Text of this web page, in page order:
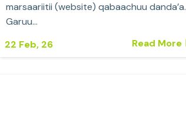
22 Feb, 26
marsaariitii (website) qabaachuu danda’a.
Garuu…
Read More